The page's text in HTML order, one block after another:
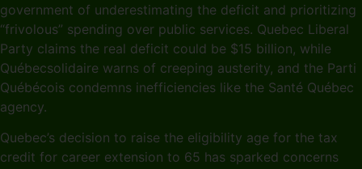
government of underestimating the deficit and prioritizing
“frivolous” spending over public services. Quebec Liberal
Party claims the real deficit could be $15 billion, while
Québecsolidaire warns of creeping austerity, and the Parti
Québécois condemns inefficiencies like the Santé Québec
agency.
Quebec’s decision to raise the eligibility age for the tax
credit for career extension to 65 has sparked concerns